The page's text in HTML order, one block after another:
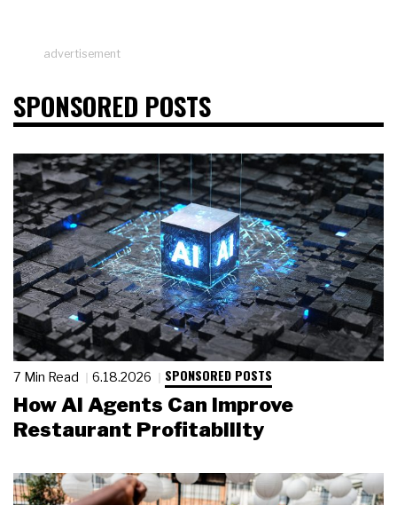
advertisement
SPONSORED POSTS
7 Min Read 6.18.2026 SPONSORED POSTS
How AI Agents Can Improve
Restaurant Profitability